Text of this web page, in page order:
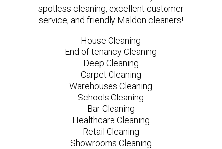
spotless cleaning, excellent customer
service, and friendly Maldon cleaners!
House Cleaning
End of tenancy Cleaning
Deep Cleaning
Carpet Cleaning
Warehouses Cleaning
Schools Cleaning
Bar Cleaning
Healthcare Cleaning
Retail Cleaning
Showrooms Cleaning